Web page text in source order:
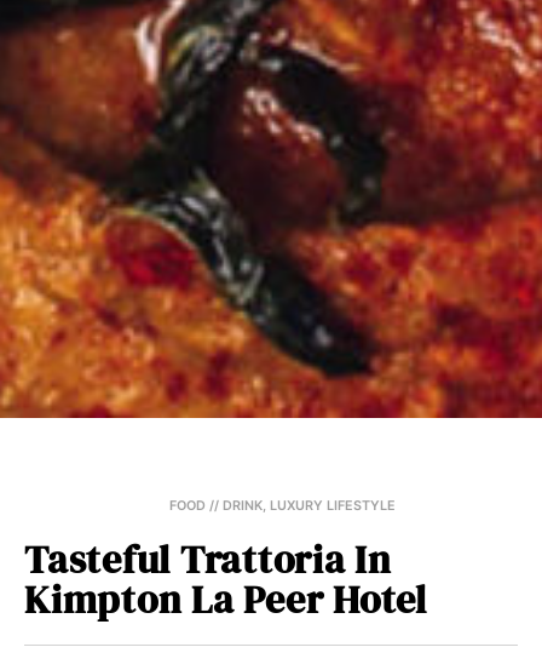
FOOD // DRINK, LUXURY LIFESTYLE
Tasteful Trattoria In
Kimpton La Peer Hotel